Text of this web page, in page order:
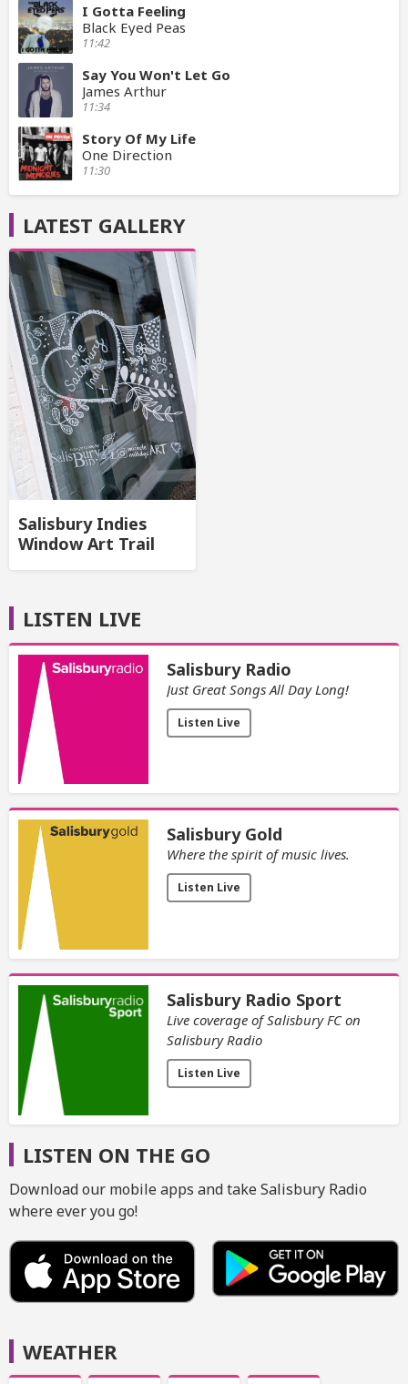
I Gotta Feeling
Black Eyed Peas
11:42
Say You Won't Let Go
James Arthur
11:34
Story Of My Life
One Direction
11:30
LATEST GALLERY
Salisbury Indies
Window Art Trail
LISTEN LIVE
Salisbury Radio
Just Great Songs All Day Long!
Listen Live
Salisbury Gold
Where the spirit of music lives.
Listen Live
Salisbury Radio Sport
Live coverage of Salisbury FC on
Salisbury Radio
Listen Live
LISTEN ON THE GO
Download our mobile apps and take Salisbury Radio
where ever you go!
WEATHER